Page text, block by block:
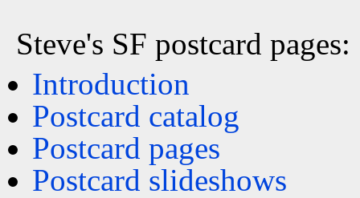
Steve's SF postcard pages:
Introduction
Postcard catalog
Postcard pages
Postcard slideshows